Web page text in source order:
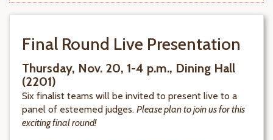
Final Round Live Presentation
Thursday, Nov. 20, 1-4 p.m., Dining Hall
(2201)
Six finalist teams will be invited to present live to a
panel of esteemed judges. Please plan to join us for this
exciting final round!